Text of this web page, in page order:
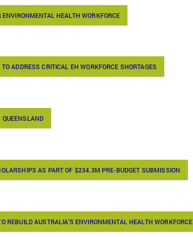
HEALTH WORKFORCE
ADDRESS CRITICAL EH WORKFORCE SHORTAGES
QUEENSLAND
AS PART OF $234.3M PRE-BUDGET SUBMISSION
REBUILD AUSTRALIA’S ENVIRONMENTAL HEALTH WORKFORCE